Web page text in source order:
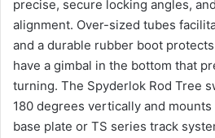
precise, secure locking angles,
alignment. Over-sized tubes
and a durable rubber boot
have a gimbal in the bottom that
turning. The Spyderlok Rod Tree
180 degrees vertically and mounts
base plate or TS series track